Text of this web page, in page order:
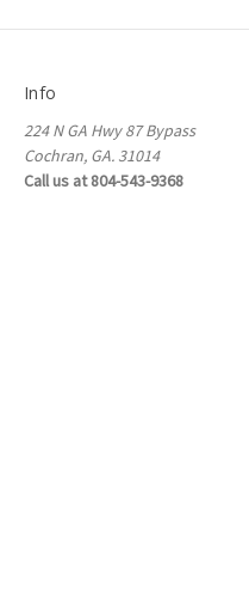
Info
224 N GA Hwy 87 Bypass
Cochran, GA. 31014
Call us at 804-543-9368